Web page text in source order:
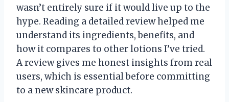
wasn’t entirely sure if it would live up to the
hype. Reading a detailed review helped me
understand its ingredients, benefits, and
how it compares to other lotions I’ve tried.
A review gives me honest insights from real
users, which is essential before committing
to a new skincare product.